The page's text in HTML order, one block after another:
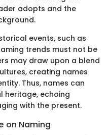
adopts and the
events, such as
trends must not be
may draw upon a blend
creating names
Thus, names can
heritage, echoing
with the present.
on Naming